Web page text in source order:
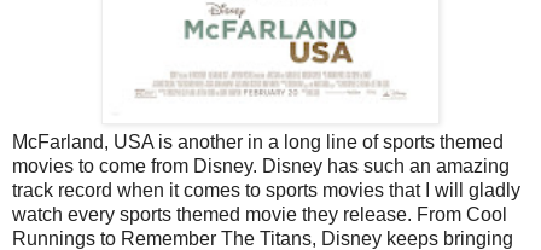
McFarland, USA is another in a long line of sports themed
movies to come from Disney. Disney has such an amazing
track record when it comes to sports movies that I will gladly
watch every sports themed movie they release. From Cool
Runnings to Remember The Titans, Disney keeps bringing